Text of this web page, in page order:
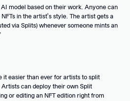
model based on their work. Anyone can
in the artist's style. The artist gets a
via Splits) whenever someone mints an
it easier than ever for artists to split
can deploy their own Split
or editing an NFT edition right from